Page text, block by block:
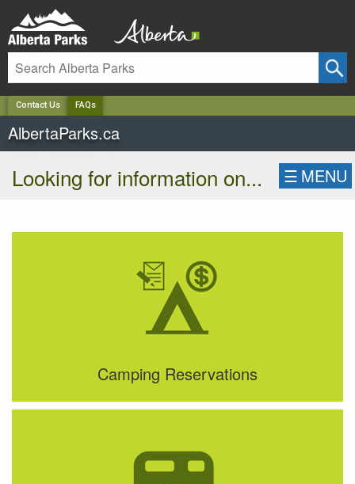
Contact Us FAQs
AlbertaParks.ca
Looking for information on... ☰ MENU
Camping Reservations